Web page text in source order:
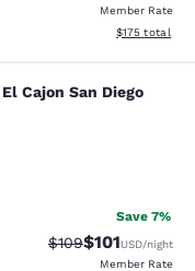
Member Rate
View
$175 total
Cajon San
Cajon San Diego
reviews
Save 7%
Strikethrough Rate:
$109Discounted
$101USD/night
Member Rate